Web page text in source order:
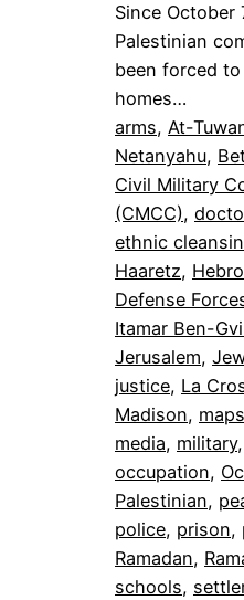
Since October
Palestinian
been forced
homes…
arms, At-
Netanyahu,
Civil Military
(CMCC),
ethnic
Haaretz,
Defense
Itamar Ben-
Jerusalem,
justice, La
Madison, maps
media, military,
occupation,
Palestinian,
police, prison,
Ramadan,
schools,